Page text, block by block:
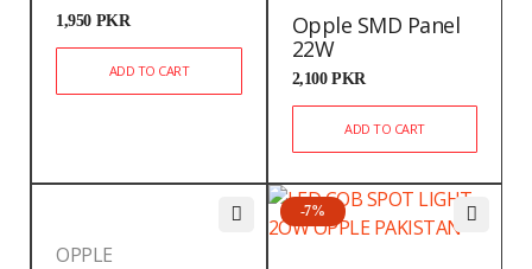
1,950 PKR
ADD TO CART
Opple SMD Panel
22W
2,100PKR
ADD TO CART
OPPLE
-7%